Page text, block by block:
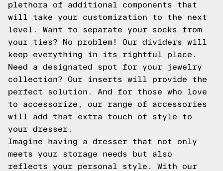
plethora of additional components that
will take your customization to the next
level. Want to separate your socks from
your ties? No problem! Our dividers will
keep everything in its rightful place.
Need a designated spot for your jewelry
collection? Our inserts will provide the
perfect solution. And for those who love
to accessorize, our range of accessories
will add that extra touch of style to
your dresser.
Imagine having a dresser that not only
meets your storage needs but also
reflects your personal style. With our